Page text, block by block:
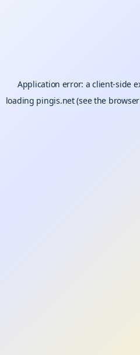
Application error: aclient-side
loading pingis.net(see the